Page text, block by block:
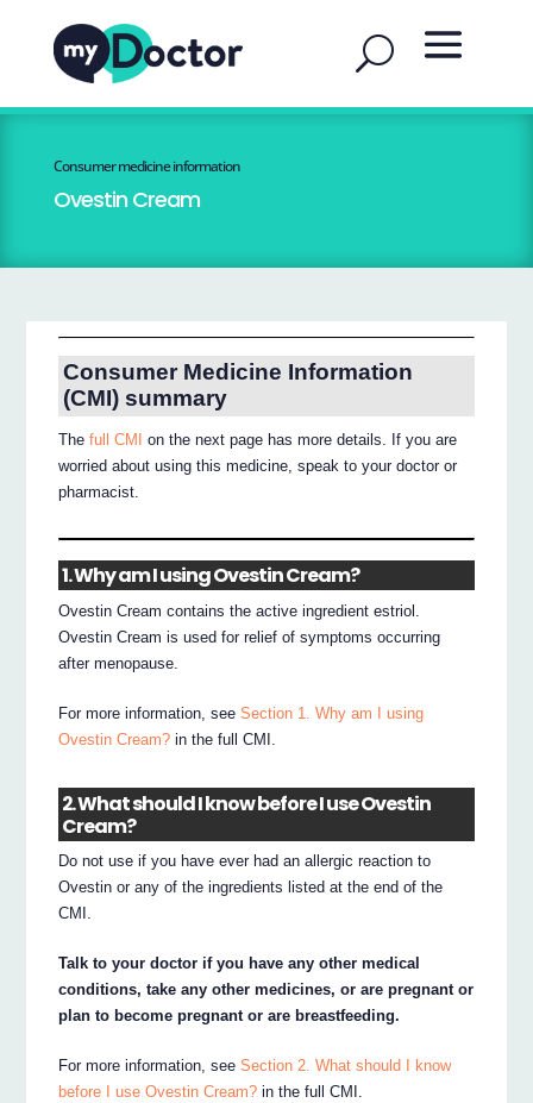
Consumer medicine information
Ovestin Cream
Consumer Medicine Information
(CMI) summary
Thefull CMI
on the next page has more details. If you are
worried about using this medicine, speak to your doctor or
pharmacist.
1. Why am I using Ovestin Cream?
Ovestin Cream contains the active ingredient estriol.
Ovestin Cream is used for relief of symptoms occurring
after menopause.
For more information, seeSection 1. Why am I using
Ovestin Cream? in the full CMI.
2. What should I know before I use Ovestin
Cream?
Do not use if you have ever had an allergic reaction to
Ovestin or any of the ingredients listed at the end of the
CMI.
Talk to your doctor if you have any other medical
conditions, take any other medicines, or are pregnant or
plan to become pregnant or are breastfeeding.
For more information, seeSection 2. What should I know
before I use Ovestin Cream? in the full CMI.